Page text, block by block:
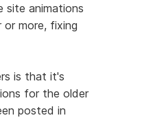
animations
more, fixing
is that it's
for the older
posted in